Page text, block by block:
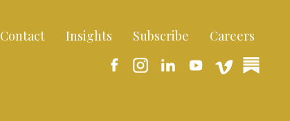
Contact Insights Subscribe Careers